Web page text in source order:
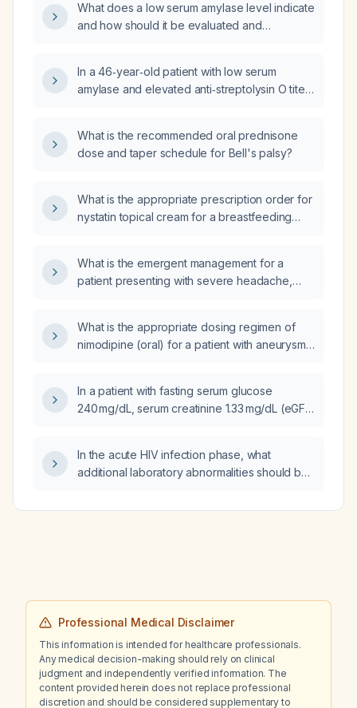
What does a low serum amylase level indicate
and how should it be evaluated and
In a 46‑year‑old patient with low serum
amylase and elevated anti‑streptolysin O titer,
What is the recommended oral prednisone
dose and taper schedule for Bell's palsy?
What is the appropriate prescription order for
nystatin topical cream for a breastfeeding
What is the emergent management for a
patient presenting with severe headache,
What is the appropriate dosing regimen of
nimodipine (oral) for a patient with aneurysmal
In a patient with fasting serum glucose
240 mg/dL, serum creatinine 1.33 mg/dL (eGFR
electrolytes, how should these labs be
interpreted and what treatment plan should
In the acute HIV infection phase, what
additional laboratory abnormalities should be
Professional Medical Disclaimer
This information is intended for healthcare professionals.
Any medical decision-making should rely on clinical
judgment and independently verified information. The
content provided herein does not replace professional
discretion and should be considered supplementary to